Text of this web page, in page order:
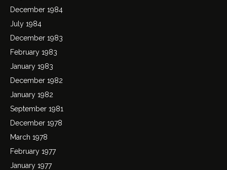
December 1984
July 1984
December 1983
February 1983
January 1983
December 1982
January 1982
September 1981
December 1978
March 1978
February 1977
January 1977